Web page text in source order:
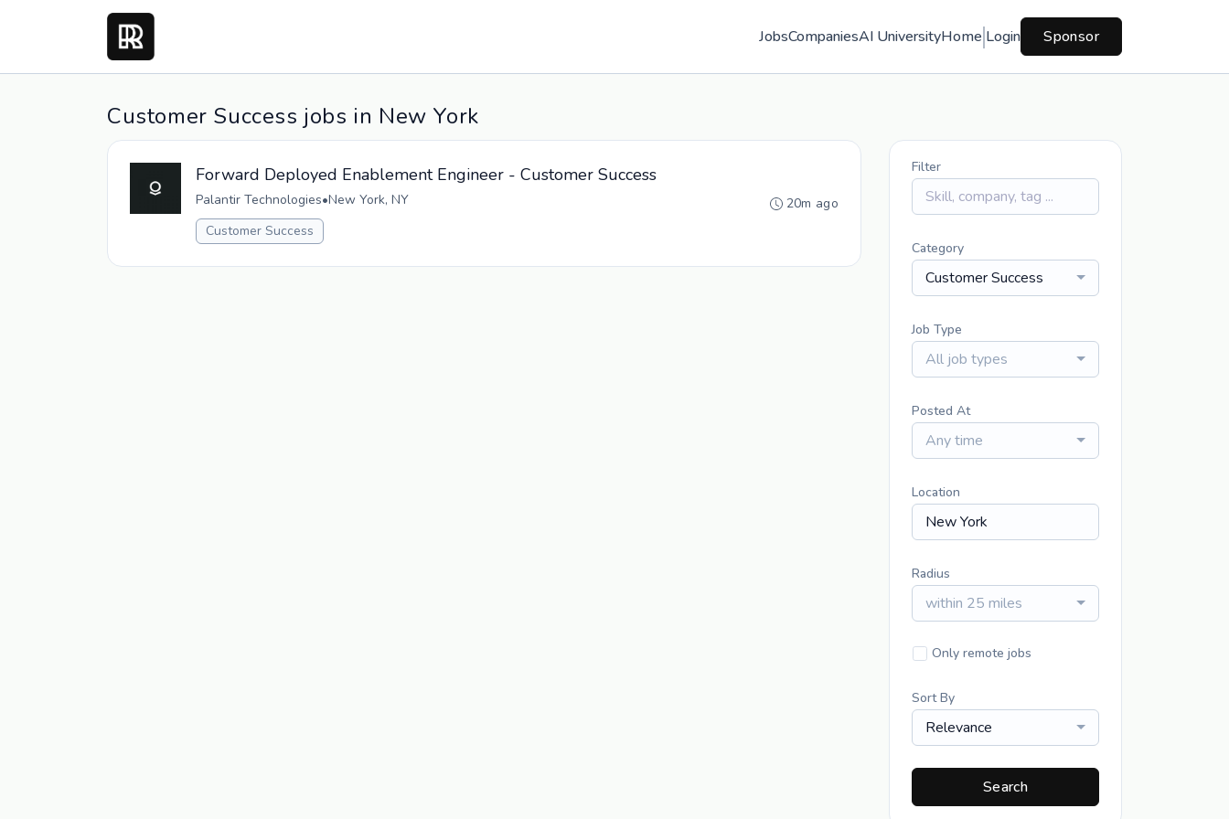
JobsCompaniesAI UniversityHome Login Sponsor
Customer Success jobs in New York
Forward Deployed Enablement Engineer - Customer Success
Palantir Technologies•New York, NY
Customer Success
20m ago
Filter
Category
Customer Success
Job Type
All job types
Posted At
Any time
Location
Radius
within 25 miles
Only remote jobs
Sort By
Relevance
Search